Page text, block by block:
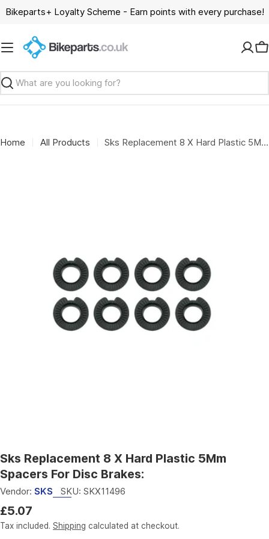
SkipBikeparts+ Loyalty Scheme - Earn points with every purchase!
Search
Home All Products Sks Replacement 8 X Hard Plastic 5Mm Spacers For Disc Brakes:
media 0 in modal
Sks Replacement 8 X Hard Plastic 5Mm
Spacers For Disc Brakes:
Vendor: SKS SKU: SKX11496
Regular
price
£5.07
Tax included. Shipping calculated at checkout.